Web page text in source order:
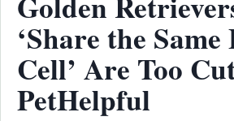
‘Share the
Cell’ Are Too
PetHelpful